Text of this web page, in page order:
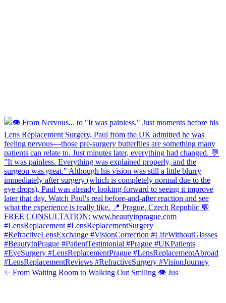
✨ From Waiting Room to Walking Out Smiling 👁️ Jus